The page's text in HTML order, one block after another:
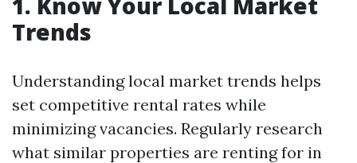
Trends
Understanding local market trends helps
set competitive rental rates while
minimizing vacancies. Regularly research
what similar properties are renting for in